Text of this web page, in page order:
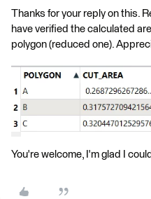
Thanks for your reply on this.
have verified the calculated
polygon (reduced one).
You're welcome, I'm glad I